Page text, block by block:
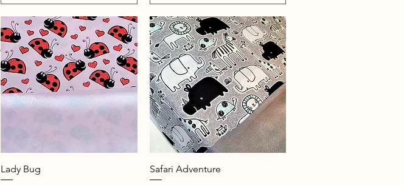
Lady Bug
Quick View
Safari Adventure